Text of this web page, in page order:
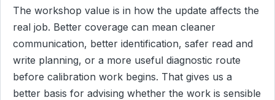
The workshop value is in how the update affects the
real job. Better coverage can mean cleaner
communication, better identification, safer read and
write planning, or a more useful diagnostic route
before calibration work begins. That gives us a
better basis for advising whether the work is sensible